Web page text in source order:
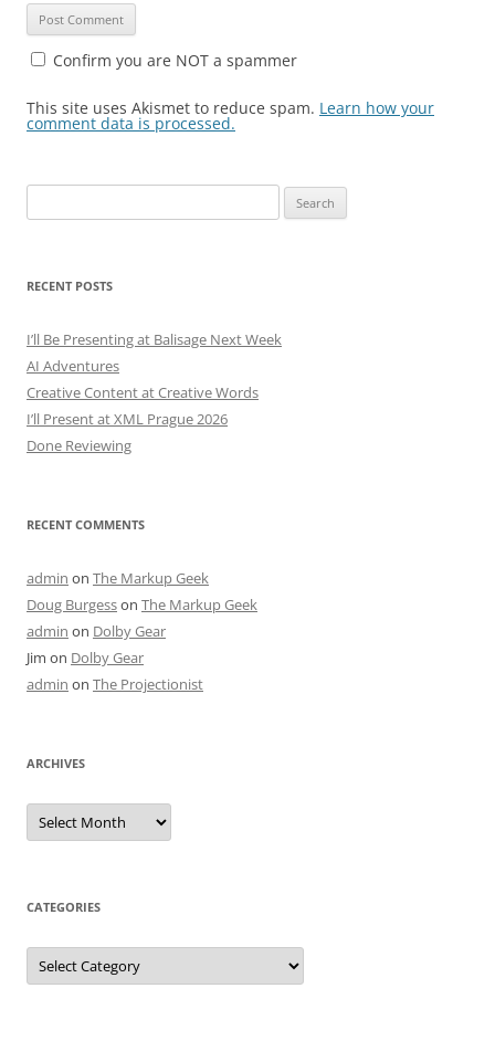
Confirm you are NOT a spammer
This site uses Akismet to reduce spam. Learn how your
comment data is processed.
for:
RECENT POSTS
I’ll Be Presenting at Balisage Next Week
AI Adventures
Creative Content at Creative Words
I’ll Present at XML Prague 2026
Done Reviewing
RECENT COMMENTS
admin on The Markup Geek
Doug Burgesson The Markup Geek
admin on Dolby Gear
Jim on Dolby Gear
admin on The Projectionist
ARCHIVES
Archives
CATEGORIES
Categories